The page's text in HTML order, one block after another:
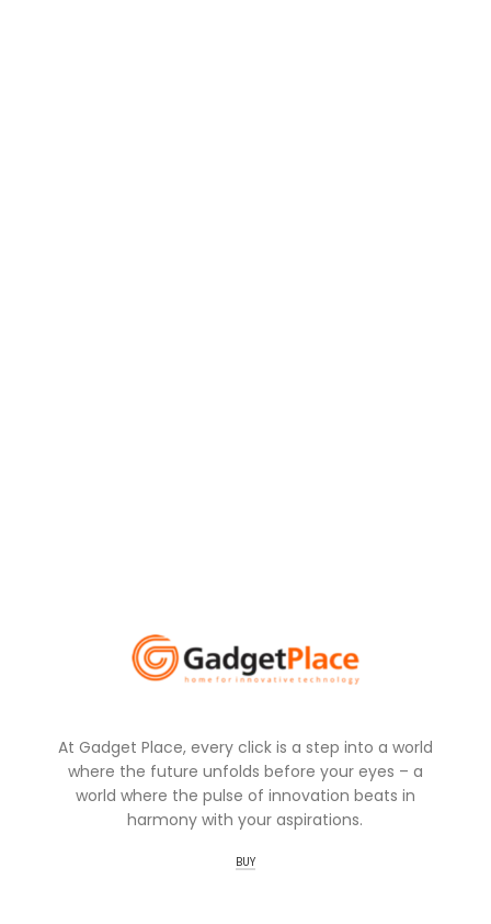
At Gadget Place, every click is a step into a world
where the future unfolds before your eyes – a
world where the pulse of innovation beats in
harmony with your aspirations.
BUY